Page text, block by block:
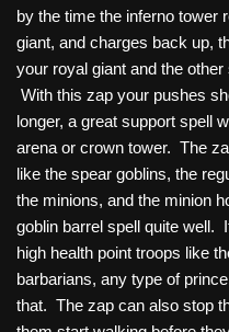
by the time the inferno tower
giant, and charges back up,
your royal giant and the
With this zap your pushes
longer, a great support spell
arena or crown tower. The
like the spear goblins, the
the minions, and the minion
goblin barrel spell quite well.
high health point troops like
barbarians, any type of
that. The zap can also stop